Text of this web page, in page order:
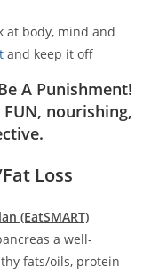
at body, mind and
and keep it off
A Punishment!
nourishing,
Loss
(EatSMART)
a well-
fats/oils, protein